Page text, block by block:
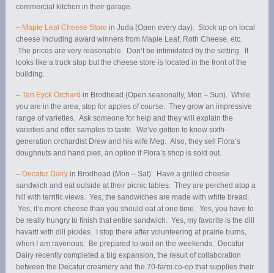
commercial kitchen in their garage.
– Maple Leaf Cheese Store in Juda (Open every day). Stock up on local
cheese including award winners from Maple Leaf, Roth Cheese, etc.
The prices are very reasonable. Don’t be intimidated by the setting. It
looks like a truck stop but the cheese store is located in the front of the
building.
–Ten Eyck Orchard in Brodhead (Open seasonally, Mon – Sun). While
you are in the area, stop for apples of course. They grow an impressive
range of varieties. Ask someone for help and they will explain the
varieties and offer samples to taste. We’ve gotten to know sixth-
generation orchardist Drew and his wife Meg. Also, they sell Flora’s
doughnuts and hand pies, an option if Flora’s shop is sold out.
– Decatur Dairy in Brodhead (Mon – Sat). Have a grilled cheese
sandwich and eat outside at their picnic tables. They are perched atop a
hill with terrific views. Yes, the sandwiches are made with white bread.
Yes, it’s more cheese than you should eat at one time. Yes, you have to
be really hungry to finish that entire sandwich. Yes, my favorite is the dill
havarti with dill pickles. I stop there after volunteering at prairie burns,
when I am ravenous. Be prepared to wait on the weekends. Decatur
Dairy recently completed a big expansion, the result of collaboration
between the Decatur creamery and the 70-farm co-op that supplies their